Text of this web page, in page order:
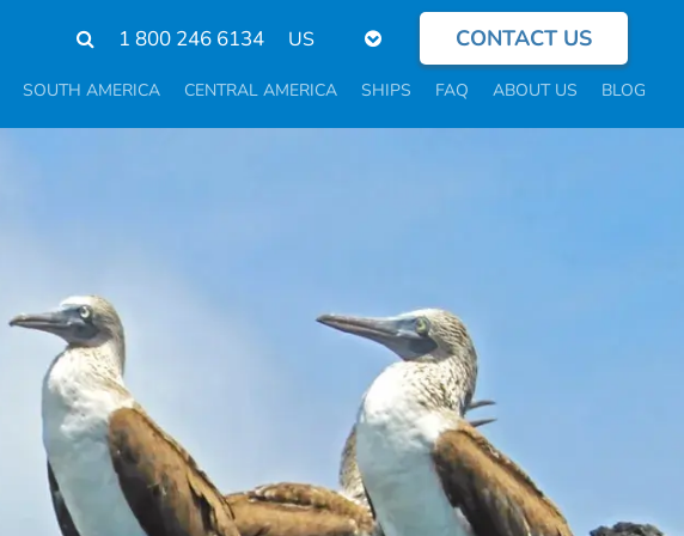
1 800 246 6134
Select
language
CONTACT US
SOUTH AMERICA CENTRAL AMERICA SHIPS FAQ ABOUT US BLOG